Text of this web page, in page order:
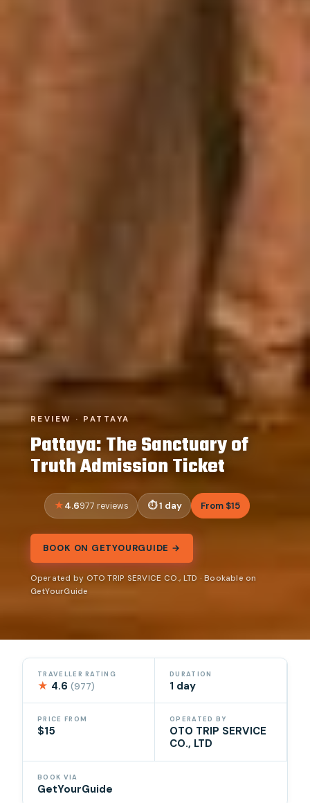
REVIEW · PATTAYA
Pattaya: The Sanctuary of
Truth Admission Ticket
4.6977 reviews 1 day From $15
BOOK ON GETYOURGUIDE →
Operated by OTO TRIP SERVICE CO., LTD · Bookable on
GetYourGuide
TRAVELLER RATING
★ 4.6(977)
DURATION
1 day
PRICE FROM
$15
OPERATED BY
OTO TRIP SERVICE
CO., LTD
BOOK VIA
GetYourGuide